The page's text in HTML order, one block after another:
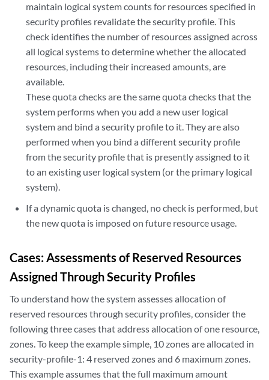
maintain logical system counts for resources specified in
security profiles revalidate the security profile. This
check identifies the number of resources assigned across
all logical systems to determine whether the allocated
resources, including their increased amounts, are
available.
These quota checks are the same quota checks that the
system performs when you add a new user logical
system and bind a security profile to it. They are also
performed when you bind a different security profile
from the security profile that is presently assigned to it
to an existing user logical system (or the primary logical
system).
If a dynamic quota is changed, no check is performed, but
the new quota is imposed on future resource usage.
Cases: Assessments of Reserved Resources
Assigned Through Security Profiles
To understand how the system assesses allocation of
reserved resources through security profiles, consider the
following three cases that address allocation of one resource,
zones. To keep the example simple, 10 zones are allocated in
security-profile-1: 4 reserved zones and 6 maximum zones.
This example assumes that the full maximum amount